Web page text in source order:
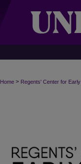
Home > Regents' Center for